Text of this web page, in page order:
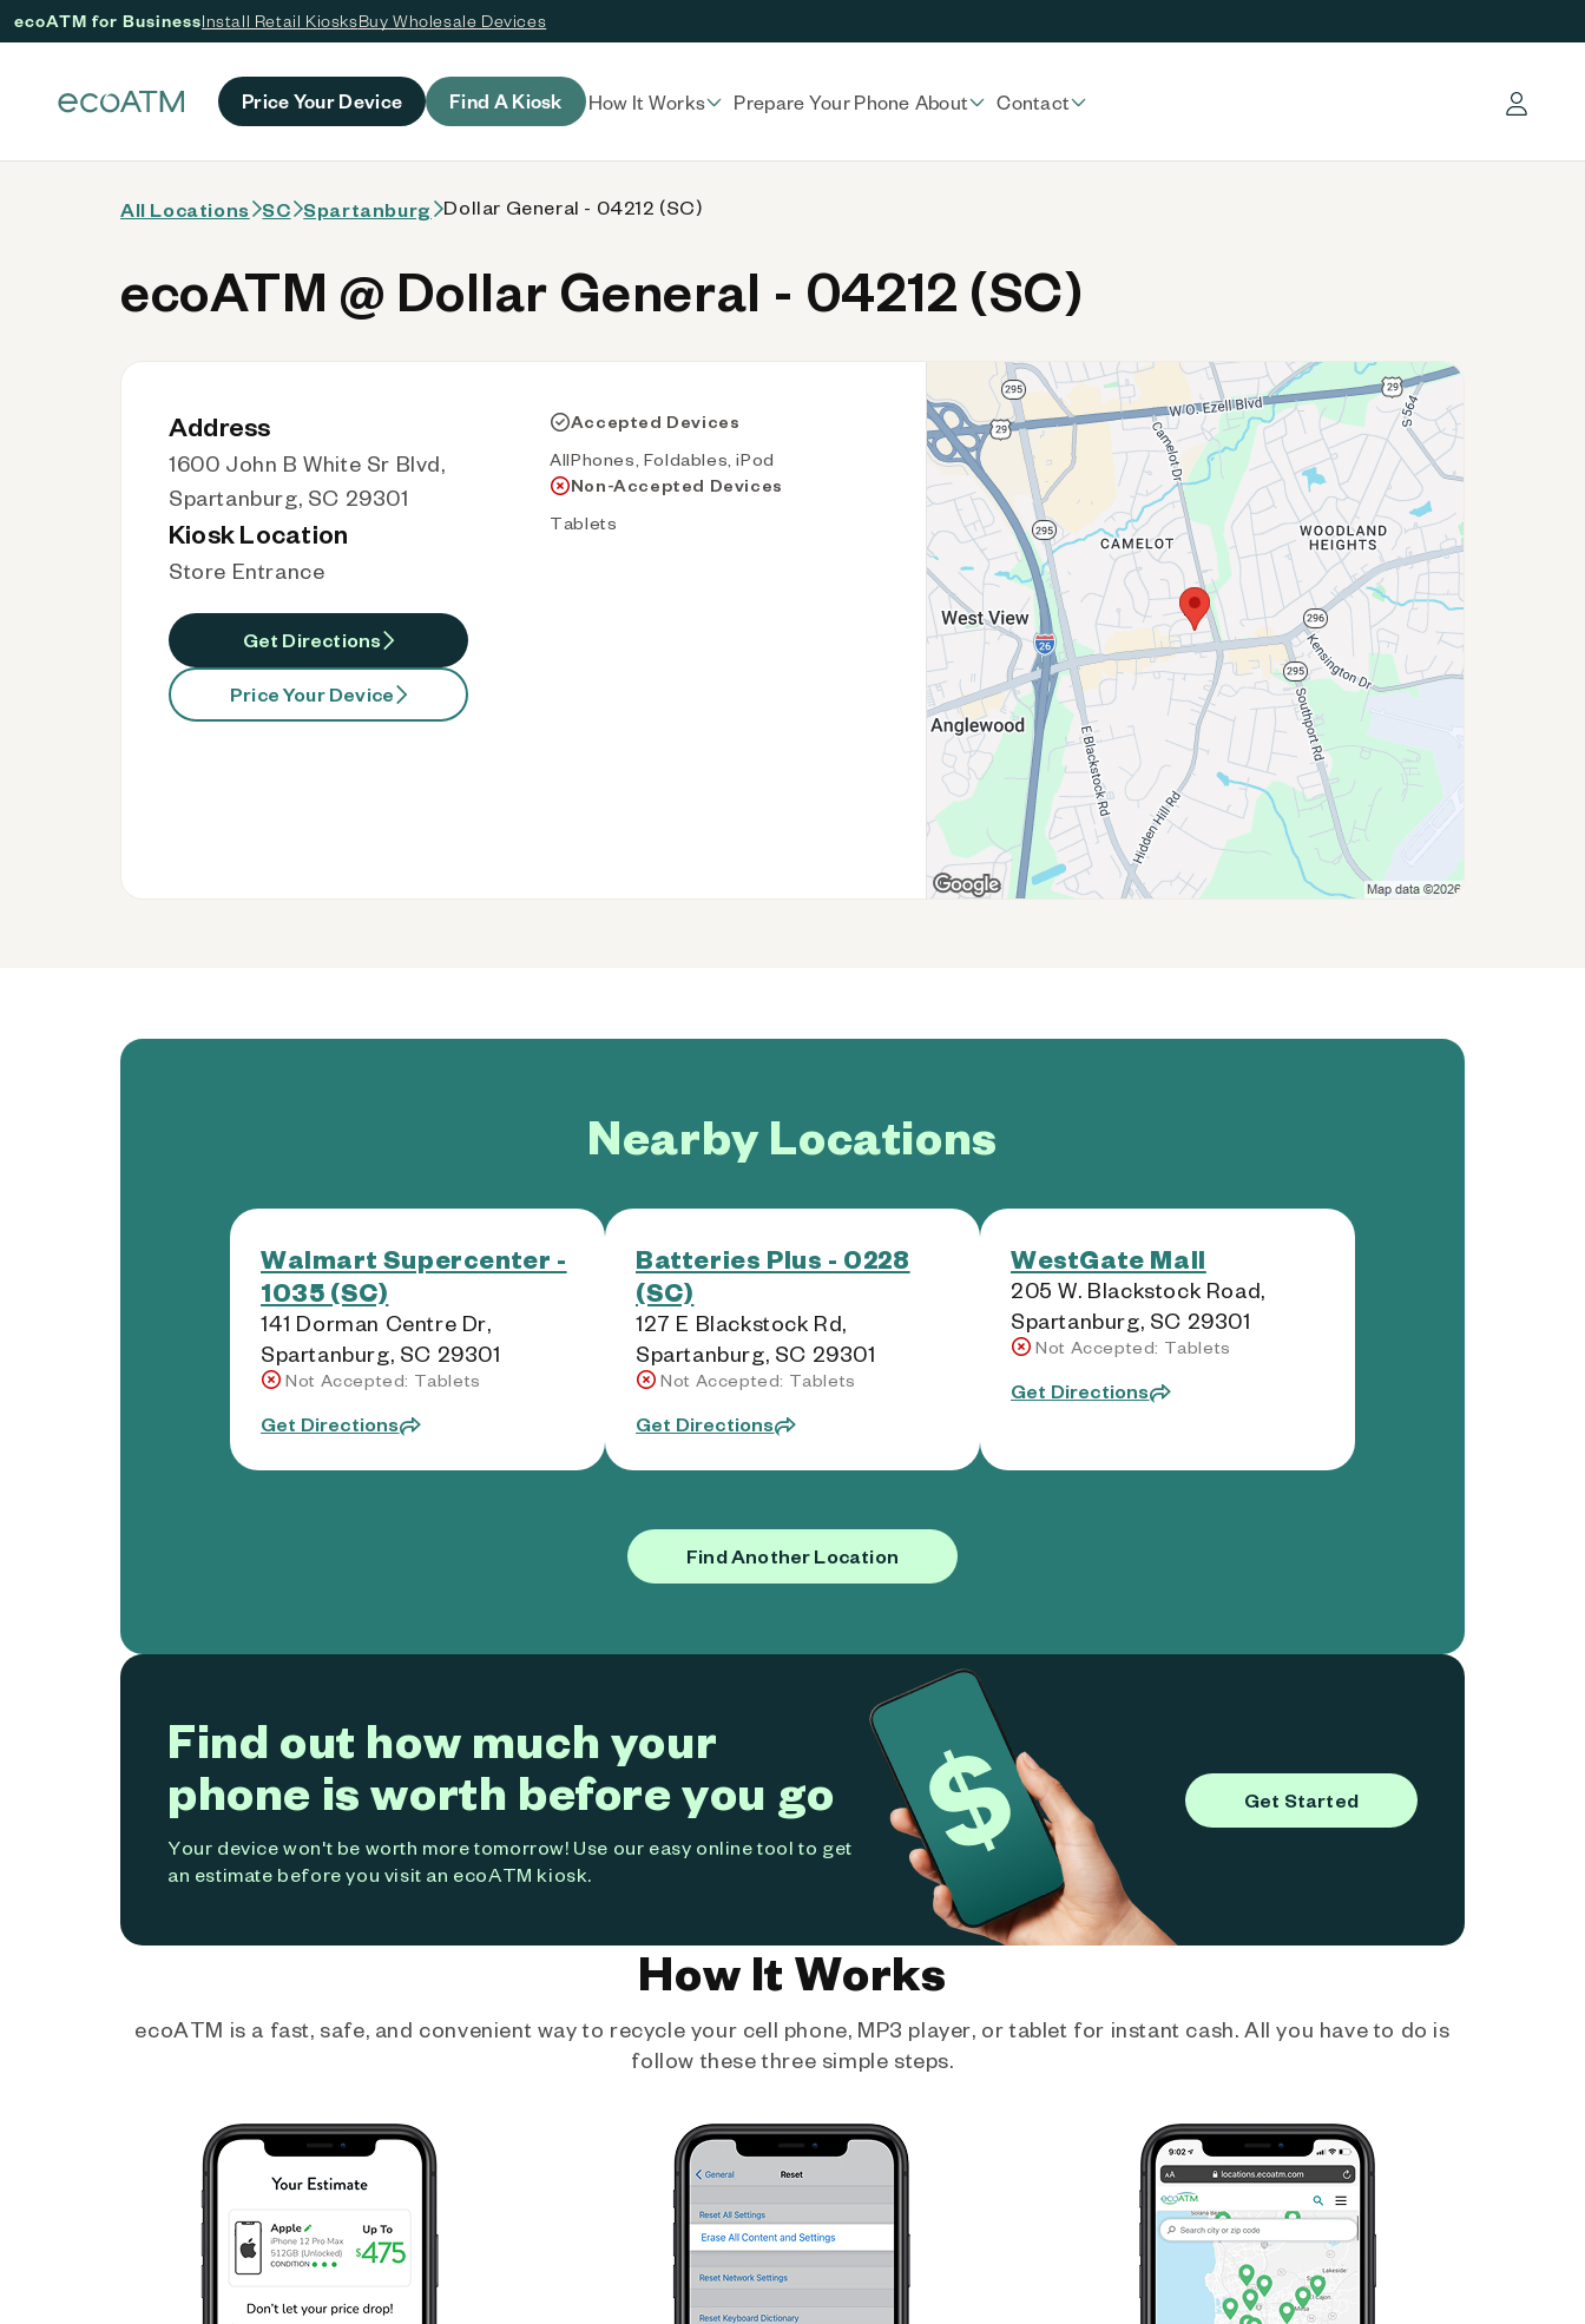
ecoATM for BusinessInstall Retail KiosksBuy Wholesale Devices
Price Your Device Find A Kiosk How It Works Prepare Your Phone About Contact Log in
All Locations SC Spartanburg Dollar General - 04212 (SC)
ecoATM @ Dollar General - 04212 (SC)
Address
1600 John B White Sr Blvd,
Spartanburg, SC 29301
Kiosk Location
Store Entrance
Get Directions
Price Your Device
Accepted Devices
AllPhones, Foldables, iPod
Non-Accepted Devices
Tablets
Nearby Locations
Walmart Supercenter -
1035 (SC)
141 Dorman Centre Dr,
Spartanburg, SC 29301
Not Accepted: Tablets
Get Directions
Batteries Plus - 0228
(SC)
127 E Blackstock Rd,
Spartanburg, SC 29301
Not Accepted: Tablets
Get Directions
WestGate Mall
205 W. Blackstock Road,
Spartanburg, SC 29301
Not Accepted: Tablets
Get Directions
Find Another Location
Find out how much your
phone is worth before you go
Your device won't be worth more tomorrow! Use our easy online tool to get
an estimate before you visit an ecoATM kiosk.
Get Started
How It Works
ecoATM is a fast, safe, and convenient way to recycle your cell phone, MP3 player, or tablet for instant cash. All you have to do is
follow these three simple steps.